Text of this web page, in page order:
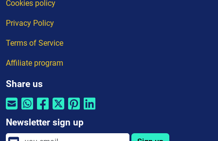
Cookies policy
Privacy Policy
Terms of Service
Affiliate program
Share us
Newsletter sign up